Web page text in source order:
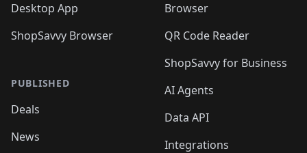
Desktop App
ShopSavvy Browser
PUBLISHED
Deals
News
Browser
QR Code Reader
ShopSavvy for Business
AI Agents
Data API
Integrations